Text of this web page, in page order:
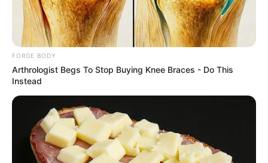
SIDE
SEATTLE
SOUNDERS